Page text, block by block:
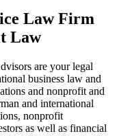
Law Firm
Law
are your legal
business law and
and nonprofit and
and international
nonprofit
as well as financial